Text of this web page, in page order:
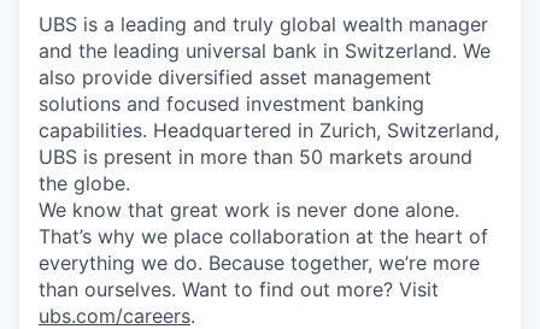
UBS is a leading and truly global wealth manager
and the leading universal bank in Switzerland. We
also provide diversified asset management
solutions and focused investment banking
capabilities. Headquartered in Zurich, Switzerland,
UBS is present in more than 50 markets around
the globe.
We know that great work is never done alone.
That’s why we place collaboration at the heart of
everything we do. Because together, we’re more
than ourselves. Want to find out more? Visit
ubs.com/careers.